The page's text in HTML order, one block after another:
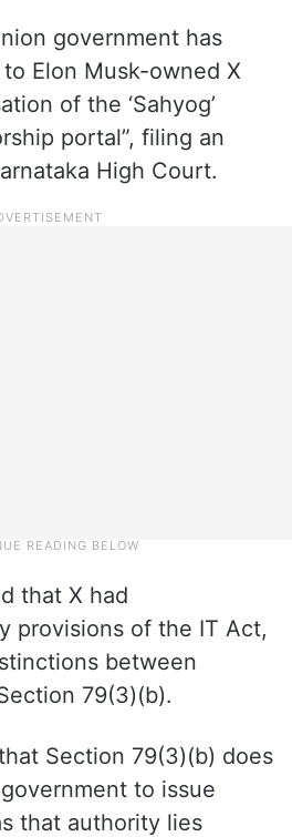
government has
Elon Musk-owned X
of the ‘Sahyog’
portal”, filing an
High Court.
that X had
provisions of the IT Act,
between
79(3)(b).
Section 79(3)(b) does
to issue
that authority lies